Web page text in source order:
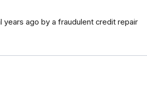
ago by a fraudulent credit repair